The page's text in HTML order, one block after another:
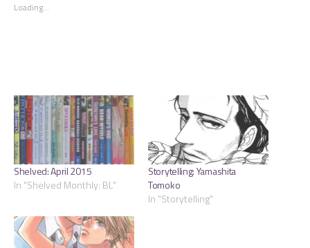
window)
Loading...
Shelved: April 2015
In "Shelved Monthly: BL"
Storytelling: Yamashita
Tomoko
In "Storytelling"